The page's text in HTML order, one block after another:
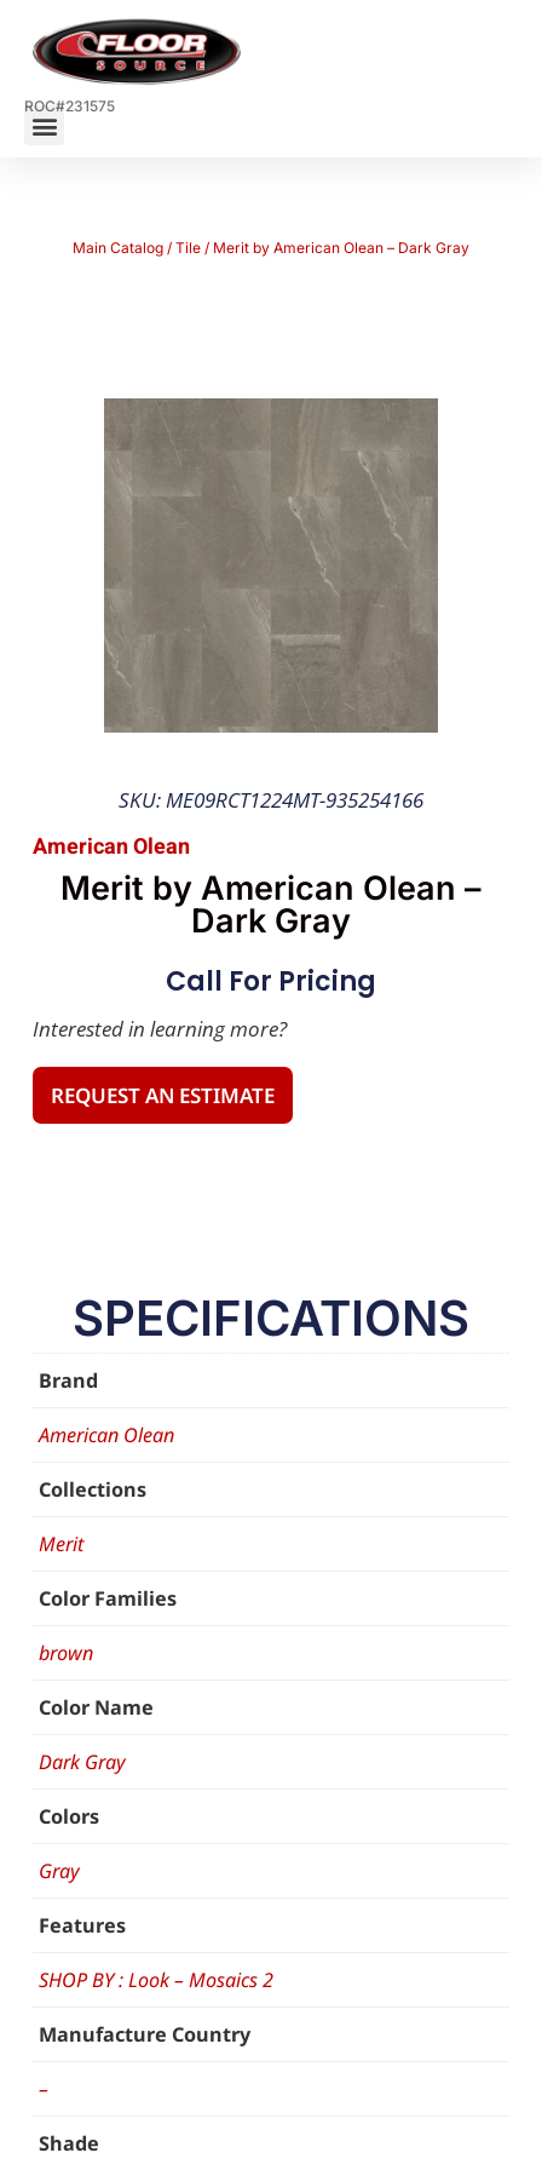
ROC#231575
Main Catalog / Tile / Merit by American Olean – Dark Gray
SKU: ME09RCT1224MT-935254166
American Olean
Merit by American Olean –
Dark Gray
Call For Pricing
Interested in learning more?
REQUEST AN ESTIMATE
SPECIFICATIONS
Brand
American Olean
Collections
Merit
Color Families
brown
Color Name
Dark Gray
Colors
Gray
Features
SHOP BY : Look – Mosaics 2
Manufacture Country
–
Shade